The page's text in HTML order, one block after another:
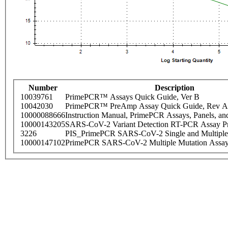
Number
Description
10039761
PrimePCR™ Assays Quick Guide, Ver B
10042030
PrimePCR™ PreAmp Assay Quick Guide, Rev A
10000088666Instruction Manual, PrimePCR Assays, Panels,
10000143205SARS-CoV-2 Variant Detection RT-PCR Assay
3226
PIS_PrimePCR SARS-CoV-2 Single and
10000147102PrimePCR SARS-CoV-2 Multiple Mutation